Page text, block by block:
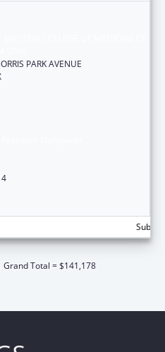
PARK AVENUE
Grand Total = $141,178